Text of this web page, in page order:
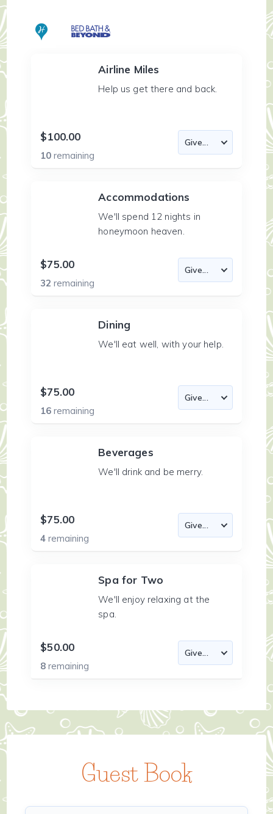
Airline Miles
Help us get there and back.
$100.00
10remaining
Accommodations
We'll spend 12 nights in
honeymoon heaven.
$75.00
32remaining
Dining
We'll eat well, with your help.
$75.00
16remaining
Beverages
We'll drink and be merry.
$75.00
4remaining
Spa for Two
We'll enjoy relaxing at the
spa.
$50.00
8remaining
Guest Book